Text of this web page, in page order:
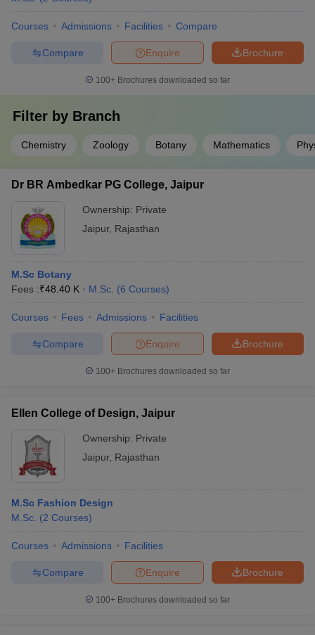
Courses Admissions Facilities Compare
Brochure
Enquire
Compare
100+ Brochures downloaded so far
Filter by Branch
Chemistry Zoology Botany Mathematics
Dr BR Ambedkar PG College, Jaipur
Ownership: Private
Jaipur, Rajasthan
M.Sc Botany
Fees :₹48.40 K M.Sc. (6 Courses)
Courses Fees Admissions Facilities
Brochure
Enquire
Compare
100+ Brochures downloaded so far
Ellen College of Design, Jaipur
Ownership: Private
Jaipur, Rajasthan
M.Sc Fashion Design
M.Sc. (2 Courses)
Courses Admissions Facilities
Brochure
Enquire
Compare
100+ Brochures downloaded so far